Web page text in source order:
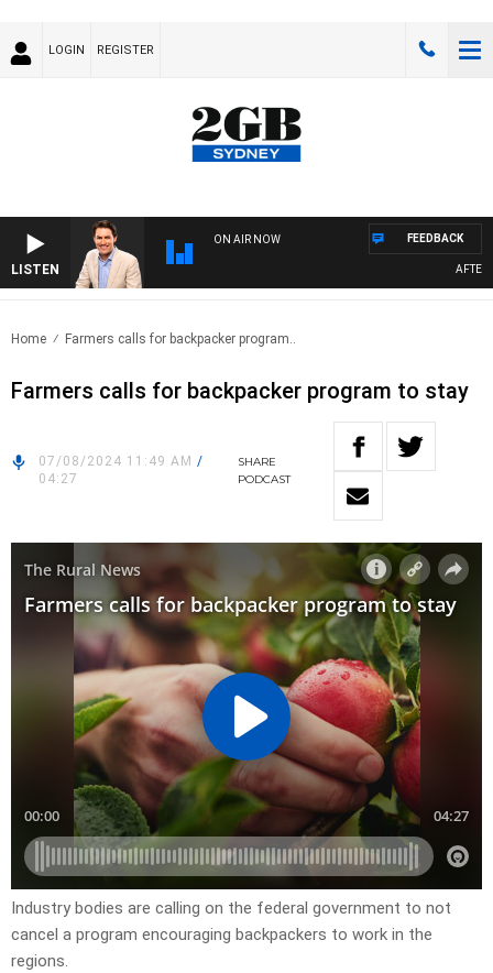
LOGIN REGISTER
LISTEN
ON AIR NOW FEEDBACK
Home Farmers calls for backpacker program..
Farmers calls for backpacker program to stay
07/08/2024 11:49 AM /
04:27
SHARE
PODCAST
Industry bodies are calling on the federal government to not
cancel a program encouraging backpackers to work in the
regions.